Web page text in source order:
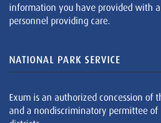
information you have provided with
personnel providing care.
NATIONAL PARK SERVICE
Exum is an authorized concession of
and a nondiscriminatory permittee of